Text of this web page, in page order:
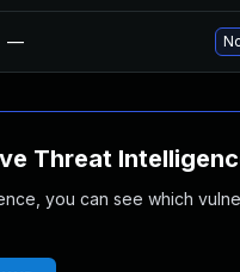
—
Threat
you can see which